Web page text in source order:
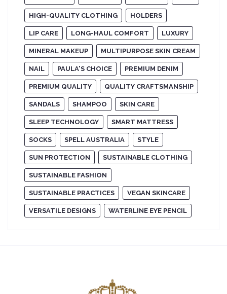
HIGH-QUALITY CLOTHING HOLDERS
LIP CARE LONG-HAUL COMFORT LUXURY
MINERAL MAKEUP MULTIPURPOSE SKIN CREAM
NAIL PAULA'S CHOICE PREMIUM DENIM
PREMIUM QUALITY QUALITY CRAFTSMANSHIP
SANDALS SHAMPOO SKIN CARE
SLEEP TECHNOLOGY SMART MATTRESS
SOCKS SPELL AUSTRALIA STYLE
SUN PROTECTION SUSTAINABLE CLOTHING
SUSTAINABLE FASHION
SUSTAINABLE PRACTICES VEGAN SKINCARE
VERSATILE DESIGNS WATERLINE EYE PENCIL